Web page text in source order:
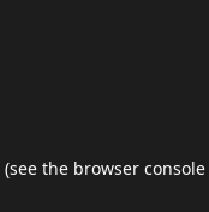
(see the browser console